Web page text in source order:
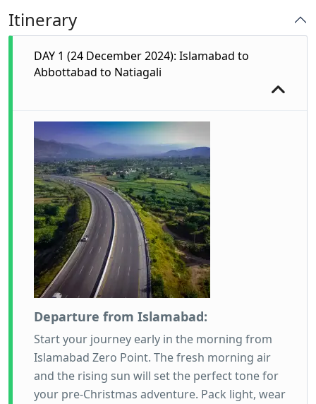
Itinerary
DAY 1 (24 December 2024): Islamabad to
Abbottabad to Natiagali
Departure from Islamabad:
Start your journey early in the morning from
Islamabad Zero Point. The fresh morning air
and the rising sun will set the perfect tone for
your pre-Christmas adventure. Pack light, wear